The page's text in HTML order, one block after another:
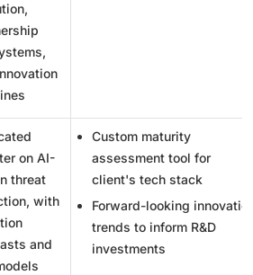
on AI-
threat
with
and
Custom maturity
assessment tool for
client's tech stack
Forward-looking
trends to inform R&D
investments